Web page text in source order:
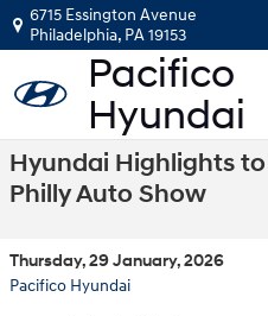
Skip to main content
6715 Essington Avenue
Philadelphia, PA19153
Hyundai Highlights
Philly Auto Show
Thursday, 29 January, 2026
Pacifico Hyundai